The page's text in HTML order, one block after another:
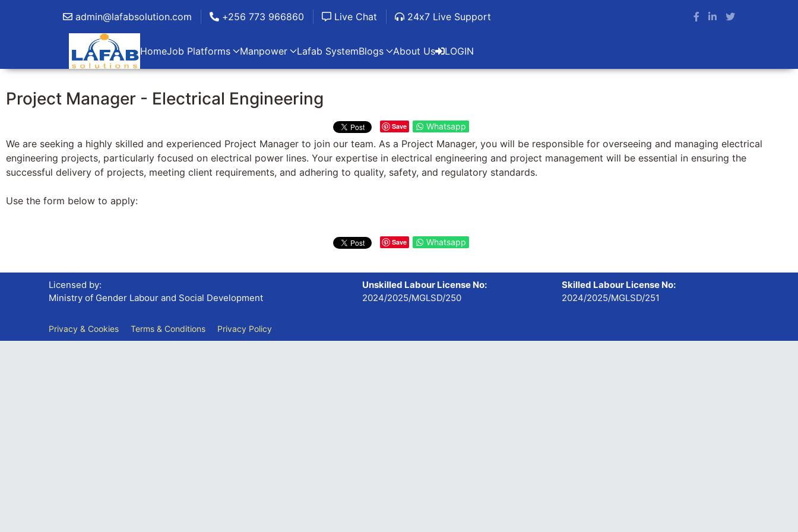
admin@lafabsolution.com +256 773 966860 Live Chat 24x7 Live Support
HomeJob Platforms Manpower Lafab SystemBlogs About Us LOGIN
Project Manager - Electrical Engineering
Save Whatsapp
We are seeking a highly skilled and experienced Project Manager to join our team. As a Project Manager, you will be responsible for overseeing and managing electrical
engineering projects, particularly focused on electrical power lines. Your expertise in electrical engineering and project management will be essential in ensuring the
successful delivery of projects, meeting client requirements, and adhering to quality, safety, and regulatory standards.
Use the form below to apply:
Save Whatsapp
Licensed by:
Ministry of Gender Labour and Social Development
Unskilled Labour License No:
2024/2025/MGLSD/250
Skilled Labour License No:
2024/2025/MGLSD/251
Privacy & Cookies Terms & Conditions Privacy Policy